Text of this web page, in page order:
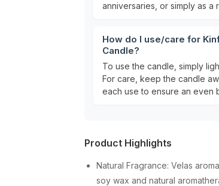
anniversaries, or simply as a
How do I use/care for
Candle?
To use the candle, simply
For care, keep the candle
each use to ensure an even
Product Highlights
Natural Fragrance: Velas
soy wax and natural